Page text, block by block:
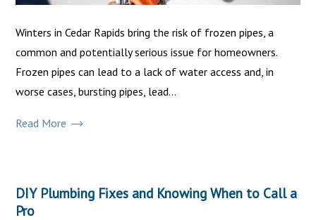
Winters in Cedar Rapids bring the risk of frozen pipes, a
common and potentially serious issue for homeowners.
Frozen pipes can lead to a lack of water access and, in
worse cases, bursting pipes, lead...
Read More
DIY Plumbing Fixes and Knowing When to Call a
Pro